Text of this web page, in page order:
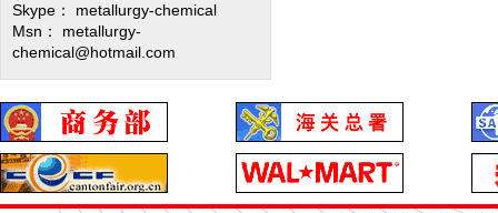
Skype： metallurgy-chemical
Msn： metallurgy-
chemical@hotmail.com